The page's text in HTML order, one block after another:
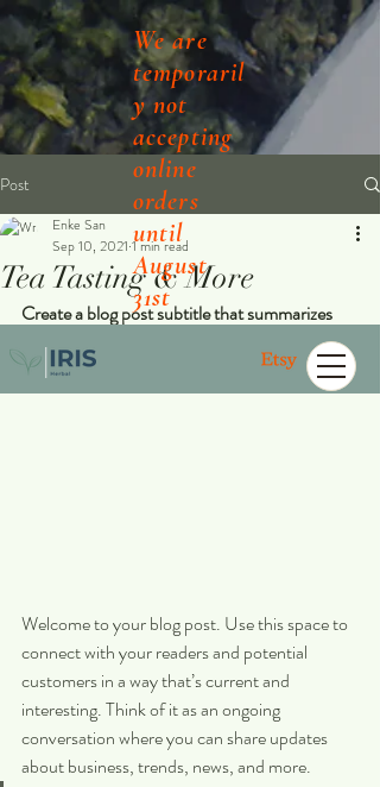
We are
temporaril
y not
accepting
online
orders
until
August
31st
Post
Tea Tasting & More
Enke San
Sep 10, 2021 1 min read
Create a blog post subtitle that summarizes
your post in a few short, punchy sentences
and entices your audience to continue reading.
Welcome to your blog post. Use this space to
connect with your readers and potential
customers in a way that’s current and
interesting. Think of it as an ongoing
conversation where you can share updates
about business, trends, news, and more.